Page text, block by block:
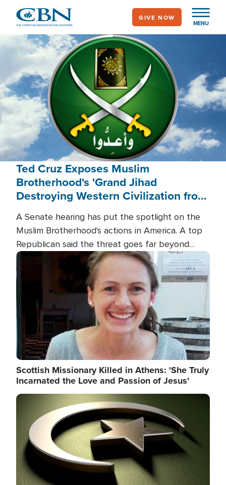
main
content
MENU
GIVE NOW
Ted Cruz Exposes Muslim
Brotherhood's 'Grand Jihad
Destroying Western Civilization from
A Senate hearing has put the spotlight on the
Muslim Brotherhood's actions in America. A top
Republican said the threat goes far beyond
terrorism overseas, and witnesses testified that
the group is prepared to spend decades
pursuing their campaign of influence in the U.S.
Image
Scottish Missionary Killed in Athens: 'She Truly
Incarnated the Love and Passion of Jesus'
Image